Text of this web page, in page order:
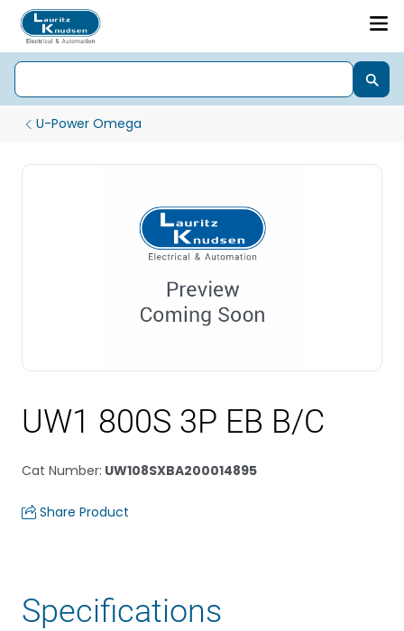
U-Power Omega
UW1 800S 3P EB B/C
Cat Number: UW108SXBA200014895
Share Product
Specifications